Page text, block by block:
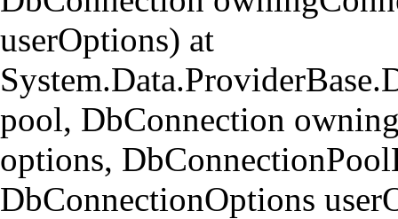
userOptions) at
pool, DbConnection
options,
DbConnectionOptions